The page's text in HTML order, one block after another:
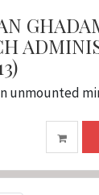
unmounted